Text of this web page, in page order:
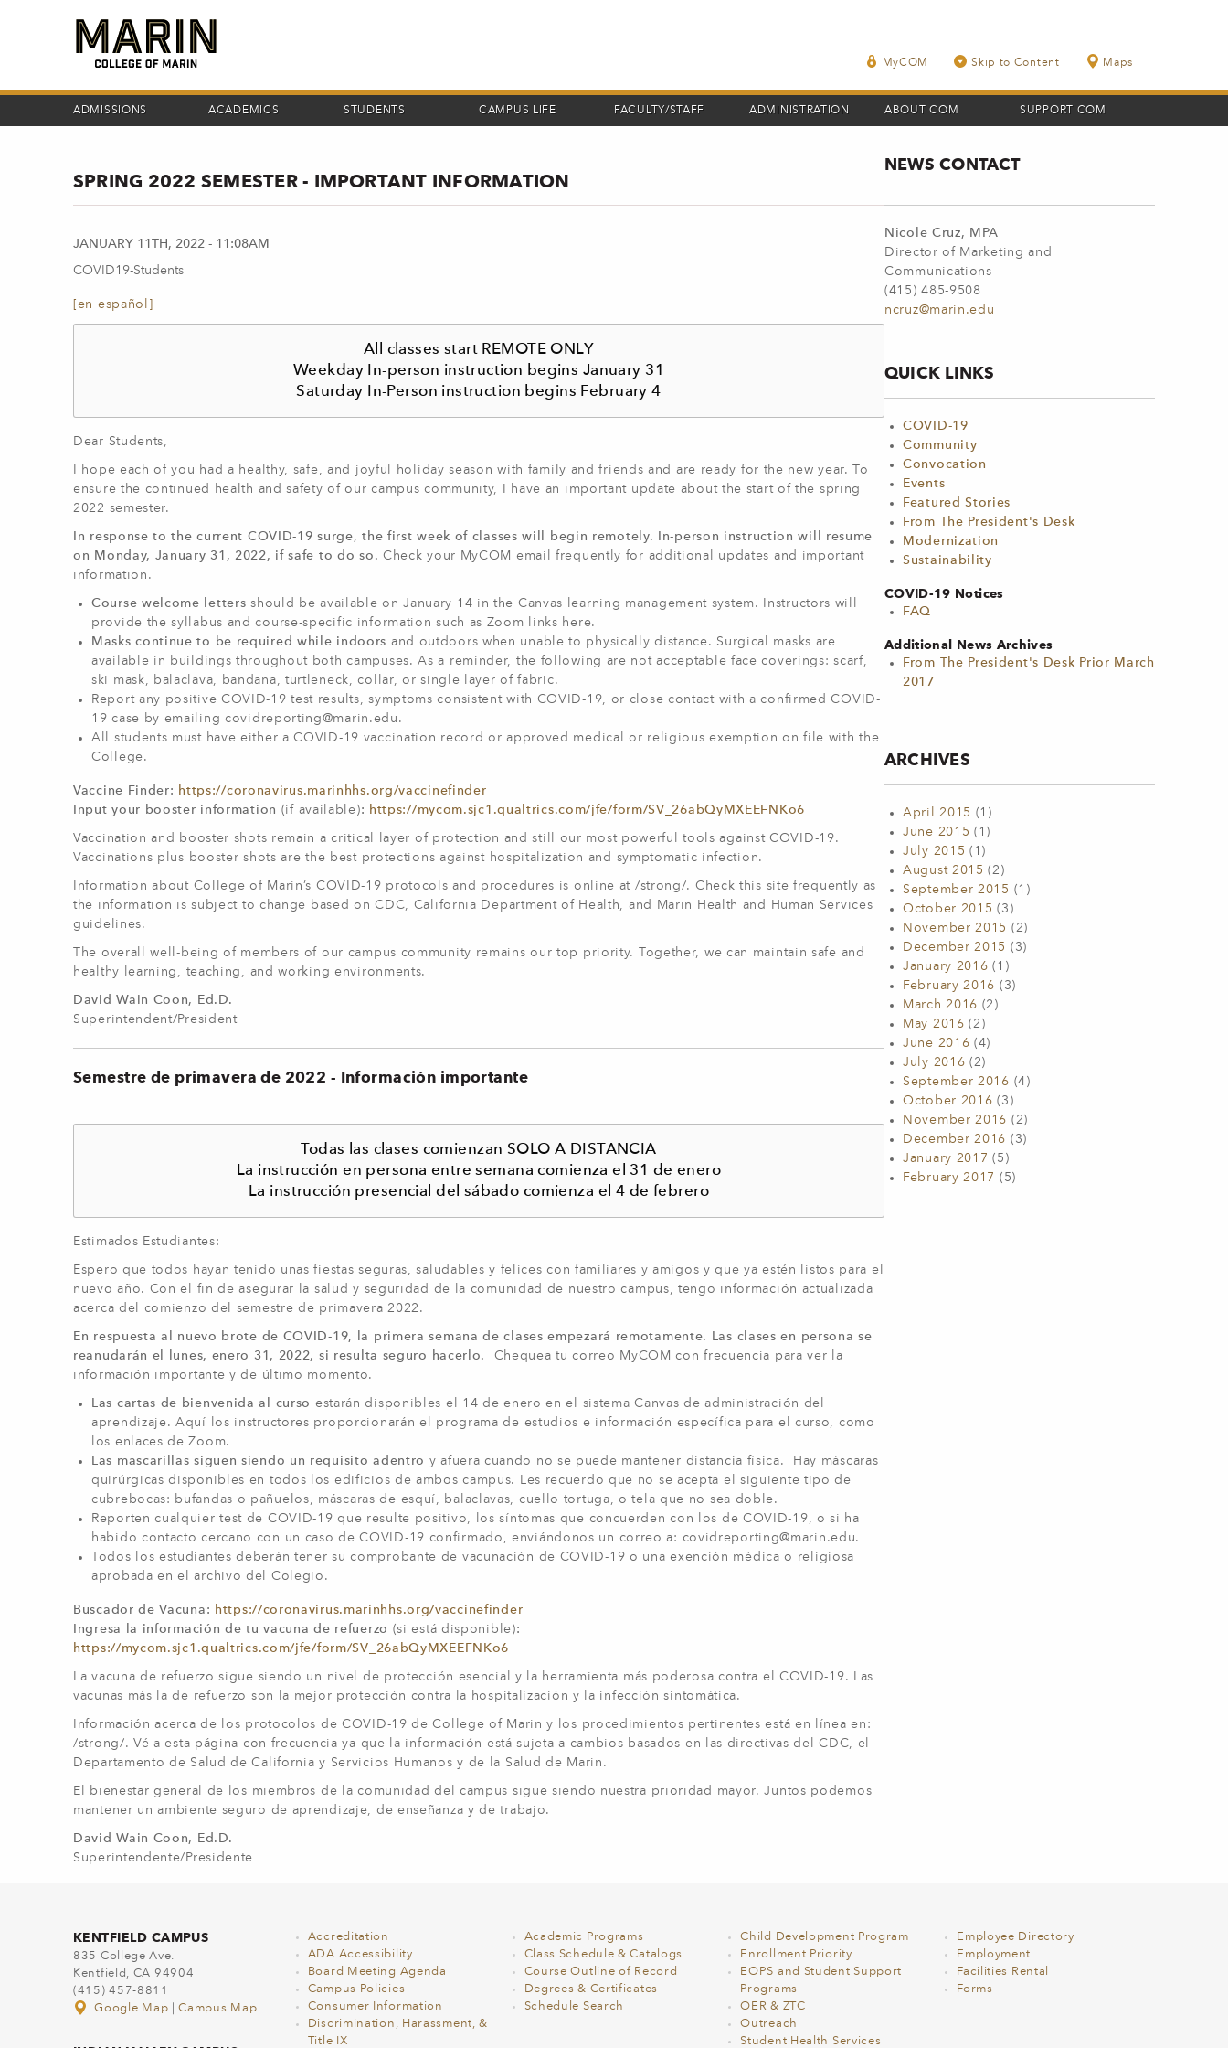
MyCOM Skip to Content Maps
ADMISSIONS ACADEMICS STUDENTS CAMPUS LIFE FACULTY/STAFF ADMINISTRATION ABOUT COM SUPPORT COM
SPRING 2022 SEMESTER - IMPORTANT INFORMATION
JANUARY 11TH, 2022 - 11:08AM
COVID19-Students
[en español]
All classes start REMOTE ONLY
Weekday In-person instruction begins January 31
Saturday In-Person instruction begins February 4
Dear Students,
I hope each of you had a healthy, safe, and joyful holiday season with family and friends and are ready for the new year. To
ensure the continued health and safety of our campus community, I have an important update about the start of the spring
2022 semester.
In response to the current COVID-19 surge, the first week of classes will begin remotely. In-person instruction will resume
on Monday, January 31, 2022, if safe to do so. Check your MyCOM email frequently for additional updates and important
information.
Course welcome letters should be available on January 14 in the Canvas learning management system. Instructors will
provide the syllabus and course-specific information such as Zoom links here.
Masks continue to be required while indoors and outdoors when unable to physically distance. Surgical masks are
available in buildings throughout both campuses. As a reminder, the following are not acceptable face coverings: scarf,
ski mask, balaclava, bandana, turtleneck, collar, or single layer of fabric.
Report any positive COVID-19 test results, symptoms consistent with COVID-19, or close contact with a confirmed COVID-
19 case by emailing covidreporting@marin.edu .
All students must have either a COVID-19 vaccination record or approved medical or religious exemption on file with the
College.
Vaccine Finder: https://coronavirus.marinhhs.org/vaccinefinder
Input your booster information (if available): https://mycom.sjc1.qualtrics.com/jfe/form/SV_26abQyMXEEFNKo6
Vaccination and booster shots remain a critical layer of protection and still our most powerful tools against COVID-19.
Vaccinations plus booster shots are the best protections against hospitalization and symptomatic infection.
Information about College of Marin’s COVID-19 protocols and procedures is online at /strong/. Check this site frequently as
the information is subject to change based on CDC, California Department of Health, and Marin Health and Human Services
guidelines.
The overall well-being of members of our campus community remains our top priority. Together, we can maintain safe and
healthy learning, teaching, and working environments.
David Wain Coon, Ed.D.
Superintendent/President
Semestre de primavera de 2022 - Información importante
Todas las clases comienzan SOLO A DISTANCIA
La instrucción en persona entre semana comienza el 31 de enero
La instrucción presencial del sábado comienza el 4 de febrero
Estimados Estudiantes:
Espero que todos hayan tenido unas fiestas seguras, saludables y felices con familiares y amigos y que ya estén listos para el
nuevo año. Con el fin de asegurar la salud y seguridad de la comunidad de nuestro campus, tengo información actualizada
acerca del comienzo del semestre de primavera 2022.
En respuesta al nuevo brote de COVID-19, la primera semana de clases empezará remotamente. Las clases en persona se
reanudarán el lunes, enero 31, 2022, si resulta seguro hacerlo.
Chequea tu correo MyCOM con frecuencia para ver la
información importante y de último momento.
Las cartas de bienvenida al curso estarán disponibles el 14 de enero en el sistema Canvas de administración del
aprendizaje. Aquí los instructores proporcionarán el programa de estudios e información específica para el curso, como
los enlaces de Zoom.
Las mascarillas siguen siendo un requisito adentro y afuera cuando no se puede mantener distancia física. Hay máscaras
quirúrgicas disponibles en todos los edificios de ambos campus. Les recuerdo que no se acepta el siguiente tipo de
cubrebocas: bufandas o pañuelos, máscaras de esquí, balaclavas, cuello tortuga, o tela que no sea doble.
Reporten cualquier test de COVID-19 que resulte positivo, los síntomas que concuerden con los de COVID-19, o si ha
habido contacto cercano con un caso de COVID-19 confirmado, enviándonos un correo a: covidreporting@marin.edu.
Todos los estudiantes deberán tener su comprobante de vacunación de COVID-19 o una exención médica o religiosa
aprobada en el archivo del Colegio.
Buscador de Vacuna: https://coronavirus.marinhhs.org/vaccinefinder
Ingresa la información de tu vacuna de refuerzo (si está disponible):
https://mycom.sjc1.qualtrics.com/jfe/form/SV_26abQyMXEEFNKo6
La vacuna de refuerzo sigue siendo un nivel de protección esencial y la herramienta más poderosa contra el COVID-19. Las
vacunas más la de refuerzo son la mejor protección contra la hospitalización y la infección sintomática.
Información acerca de los protocolos de COVID-19 de College of Marin y los procedimientos pertinentes está en línea en:
/strong/. Vé a esta página con frecuencia ya que la información está sujeta a cambios basados en las directivas del CDC, el
Departamento de Salud de California y Servicios Humanos y de la Salud de Marin.
El bienestar general de los miembros de la comunidad del campus sigue siendo nuestra prioridad mayor. Juntos podemos
mantener un ambiente seguro de aprendizaje, de enseñanza y de trabajo.
David Wain Coon, Ed.D.
Superintendente/Presidente
NEWS CONTACT
Nicole Cruz, MPA
Director of Marketing and
Communications
(415) 485-9508
ncruz@marin.edu
QUICK LINKS
COVID-19
Community
Convocation
Events
Featured Stories
From The President's Desk
Modernization
Sustainability
COVID-19 Notices
FAQ
Additional News Archives
From The President's Desk Prior March
2017
ARCHIVES
April 2015 (1)
June 2015 (1)
July 2015 (1)
August 2015 (2)
September 2015 (1)
October 2015 (3)
November 2015 (2)
December 2015 (3)
January 2016 (1)
February 2016 (3)
March 2016 (2)
May 2016 (2)
June 2016 (4)
July 2016 (2)
September 2016 (4)
October 2016 (3)
November 2016 (2)
December 2016 (3)
January 2017 (5)
February 2017 (5)
KENTFIELD CAMPUS
835 College Ave.
Kentfield, CA 94904
(415) 457-8811
Google Map
|Campus Map
Accreditation
ADA Accessibility
Board Meeting Agenda
Campus Policies
Consumer Information
Discrimination, Harassment, &
Title IX
Academic Programs
Class Schedule & Catalogs
Course Outline of Record
Degrees & Certificates
Schedule Search
Child Development Program
Enrollment Priority
EOPS and Student Support
Programs
OER & ZTC
Outreach
Student Health Services
Employee Directory
Employment
Facilities Rental
Forms